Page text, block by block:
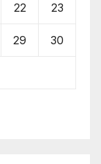
22 23
29 30